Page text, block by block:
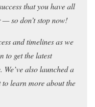
that you have all
so don’t stop now!
and timelines as we
to get the latest
also launched a
learn more about the